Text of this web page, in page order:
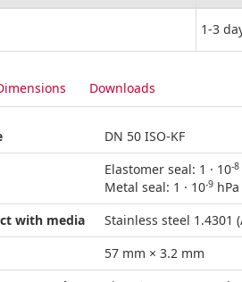
1-3
Downloads
DN 50 ISO-KF
Elastomer seal: 1 · 10-8
Metal seal: 1 · 10-9
with media
Stainless steel 1.4301
57 mm × 3.2 mm